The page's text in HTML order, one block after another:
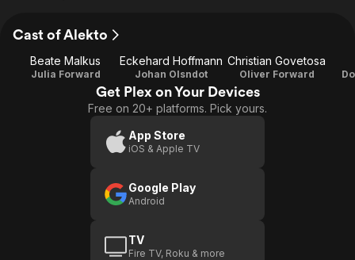
Cast of Alekto
Beate Malkus
Julia Forward
Eckehard Hoffmann
Johan Olsndot
Christian Govetosa
Oliver Forward
Get Plex on Your Devices
Free on 20+ platforms. Pick yours.
App Store
iOS & Apple TV
Google Play
Android
TV
Fire TV, Roku & more